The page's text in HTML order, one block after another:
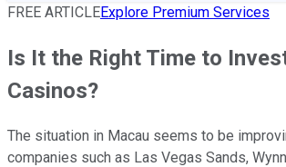
FREE ARTICLEExplore Premium Services
Is It the Right Time to
Casinos?
The situation in Macau seems to be
companies such as Las Vegas Sands,